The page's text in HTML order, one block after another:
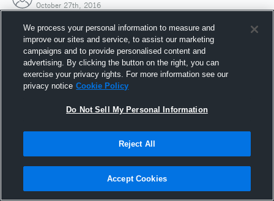
October 27th, 2016
Joined Hudl
27 October 2016
We process your personal information to measure and
improve our sites and service, to assist our marketing
campaigns and to provide personalised content and
advertising. By clicking the button on the right, you can
exercise your privacy rights. For more information see our
privacy notice Cookie Policy
Do Not Sell My Personal Information
Reject All
Accept Cookies